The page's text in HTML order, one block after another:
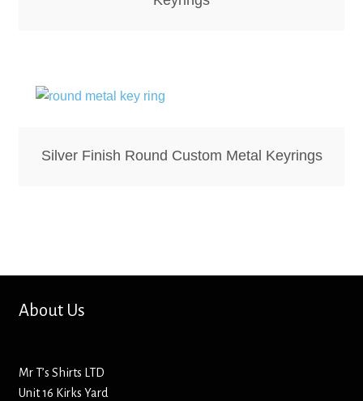
Silver Finish Round Custom Metal Keyrings
About Us
Mr T’s Shirts LTD
Unit 16 Kirks Yard